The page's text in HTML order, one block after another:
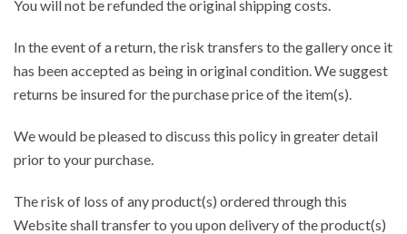
You will not be refunded the original shipping costs.
In the event of a return, the risk transfers to the gallery once it
has been accepted as being in original condition. We suggest
returns be insured for the purchase price of the item(s).
We would be pleased to discuss this policy in greater detail
prior to your purchase.
The risk of loss of any product(s) ordered through this
Website shall transfer to you upon delivery of the product(s)